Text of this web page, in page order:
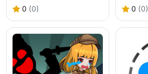
0 (0) 0 (0)